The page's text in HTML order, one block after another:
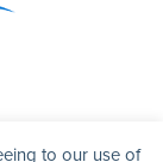
to our use of